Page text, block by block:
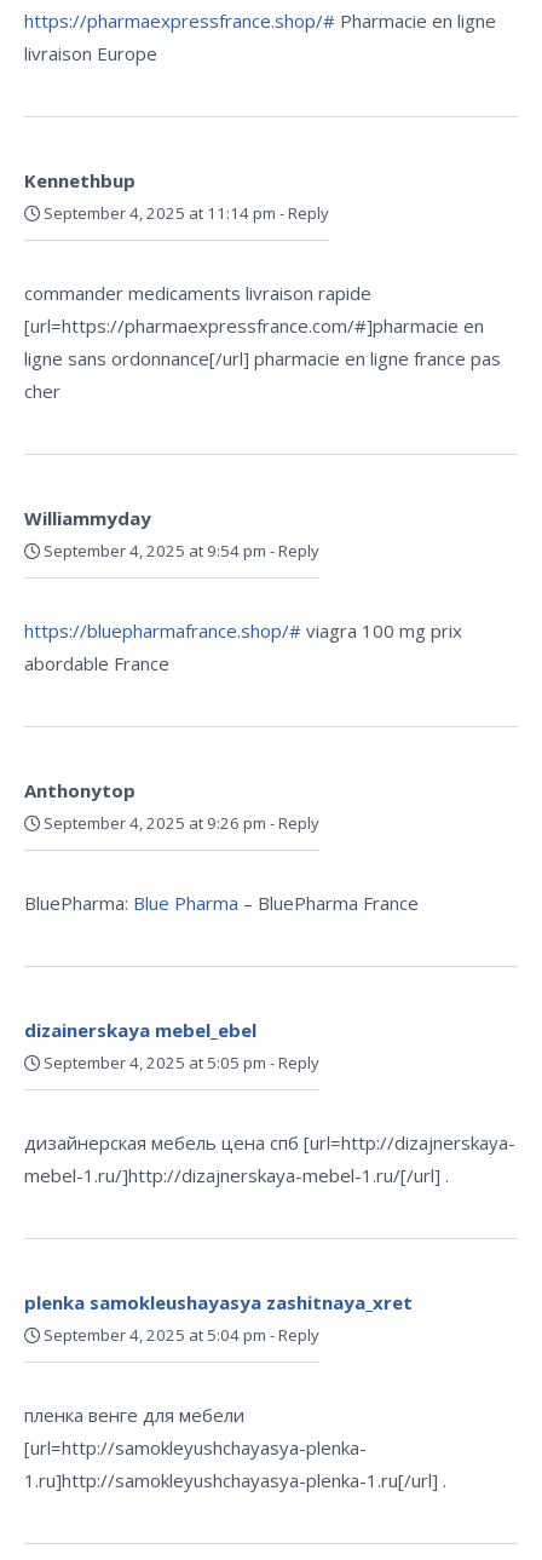
https://pharmaexpressfrance.shop/# Pharmacie en ligne
livraison Europe
Kennethbup
September 4, 2025 at 11:14 pm -Reply
commander medicaments livraison rapide
[url=https://pharmaexpressfrance.com/#]pharmacie en
ligne sans ordonnance[/url] pharmacie en ligne france pas
cher
Williammyday
September 4, 2025 at 9:54 pm -Reply
https://bluepharmafrance.shop/# viagra 100 mg prix
abordable France
Anthonytop
September 4, 2025 at 9:26 pm -Reply
BluePharma: Blue Pharma – BluePharma France
dizainerskaya mebel_ebel
September 4, 2025 at 5:05 pm -Reply
дизайнерская мебель цена спб [url=http://dizajnerskaya-
mebel-1.ru/]http://dizajnerskaya-mebel-1.ru/[/url] .
plenka samokleushayasya zashitnaya_xret
September 4, 2025 at 5:04 pm -Reply
пленка венге для мебели
[url=http://samokleyushchayasya-plenka-
1.ru]http://samokleyushchayasya-plenka-1.ru[/url] .